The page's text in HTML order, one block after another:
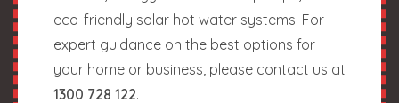
eco-friendly solar hot water systems. For
expert guidance on the best options for
your home or business, please contact us at
1300 728 122.